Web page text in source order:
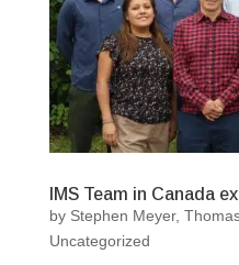
IMS Team in Canada
by Stephen Meyer,
Uncategorized